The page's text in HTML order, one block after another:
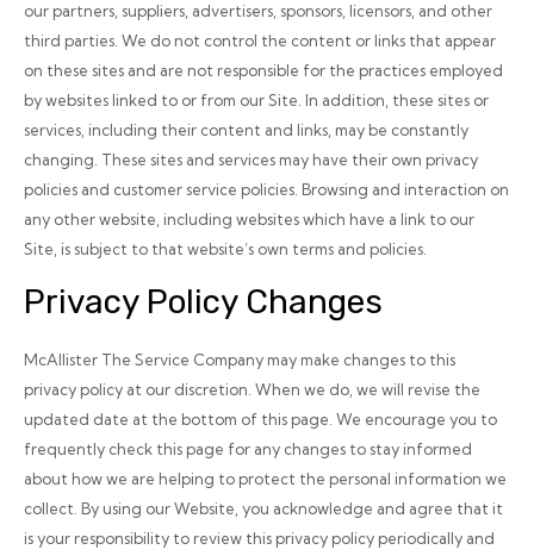
our partners, suppliers, advertisers, sponsors, licensors, and other
third parties. We do not control the content or links that appear
on these sites and are not responsible for the practices employed
by websites linked to or from our Site. In addition, these sites or
services, including their content and links, may be constantly
changing. These sites and services may have their own privacy
policies and customer service policies. Browsing and interaction on
any other website, including websites which have a link to our
Site, is subject to that website’s own terms and policies.
Privacy Policy Changes
McAllister The Service Company may make changes to this
privacy policy at our discretion. When we do, we will revise the
updated date at the bottom of this page. We encourage you to
frequently check this page for any changes to stay informed
about how we are helping to protect the personal information we
collect. By using our Website, you acknowledge and agree that it
is your responsibility to review this privacy policy periodically and